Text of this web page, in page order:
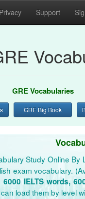
Privacy Support
GRE Vocabularies
GRE Big Book
Study Online By
exam vocabulary.
6000 IELTS words,
load them by level